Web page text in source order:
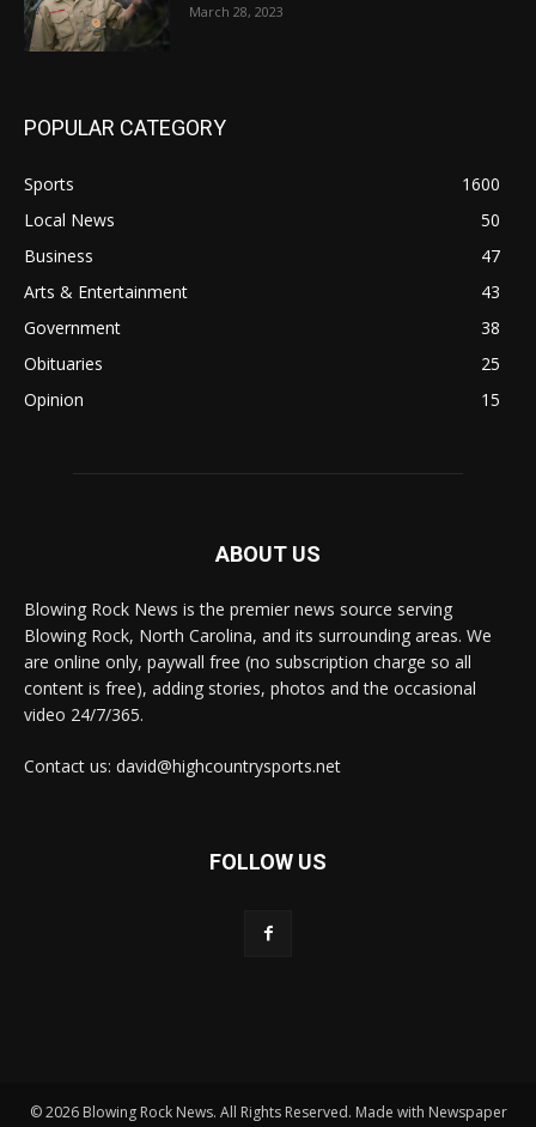
March 28, 2023
POPULAR CATEGORY
Sports
1600
Local News
50
Business
47
Arts & Entertainment
43
Government
38
Obituaries
25
Opinion
15
ABOUT US
Blowing Rock News is the premier news source serving
Blowing Rock, North Carolina, and its surrounding areas. We
are online only, paywall free (no subscription charge so all
content is free), adding stories, photos and the occasional
video 24/7/365.
Contact us: david@highcountrysports.net
FOLLOW US
© 2026 Blowing Rock News. All Rights Reserved. Made with Newspaper